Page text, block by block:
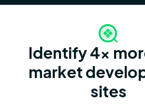
Identify 4x
market
sites